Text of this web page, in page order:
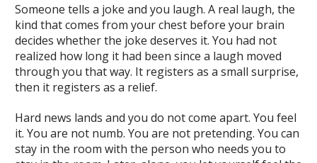
Someone tells a joke and you laugh. A real laugh, the
kind that comes from your chest before your brain
decides whether the joke deserves it. You had not
realized how long it had been since a laugh moved
through you that way. It registers as a small surprise,
then it registers as a relief.
Hard news lands and you do not come apart. You feel
it. You are not numb. You are not pretending. You can
stay in the room with the person who needs you to